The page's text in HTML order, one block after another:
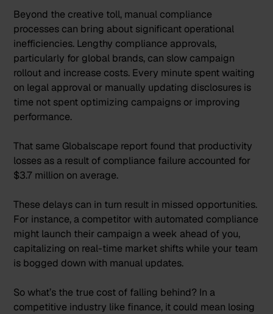
Beyond the creative toll, manual compliance
processes can bring about significant operational
inefficiencies. Lengthy compliance approvals,
particularly for global brands, can slow campaign
rollout and increase costs. Every minute spent waiting
on legal approval or manually updating disclosures is
time not spent optimizing campaigns or improving
performance.
That same Globalscape report found that productivity
losses as a result of compliance failure accounted for
$3.7 million on average.
These delays can in turn result in missed opportunities.
For instance, a competitor with automated compliance
might launch their campaign a week ahead of you,
capitalizing on real-time market shifts while your team
is bogged down with manual updates.
So what’s the true cost of falling behind? In a
competitive industry like finance, it could mean losing